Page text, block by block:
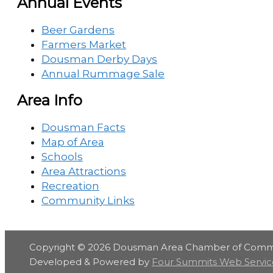
Beer Gardens
Farmers Market
Dousman Derby Days
Annual Rummage Sale
Area Info
Dousman Facts
Map of Area
Schools
Area Attractions
Recreation
Community Links
Copyright © 2026 Dousman Area Chamber of
Developed & Powered by Four Summits Web